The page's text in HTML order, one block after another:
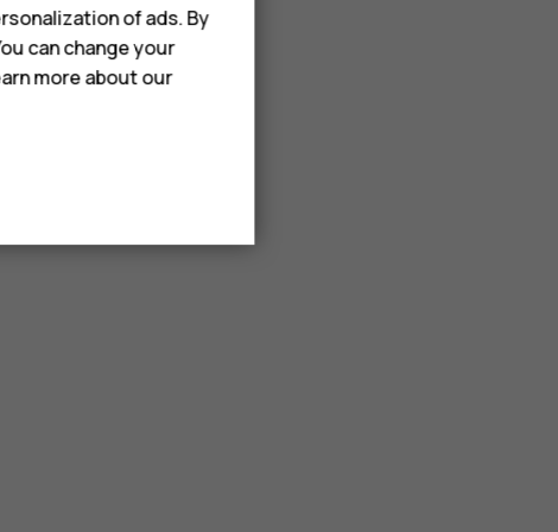
of ads. By
can change your
more about our